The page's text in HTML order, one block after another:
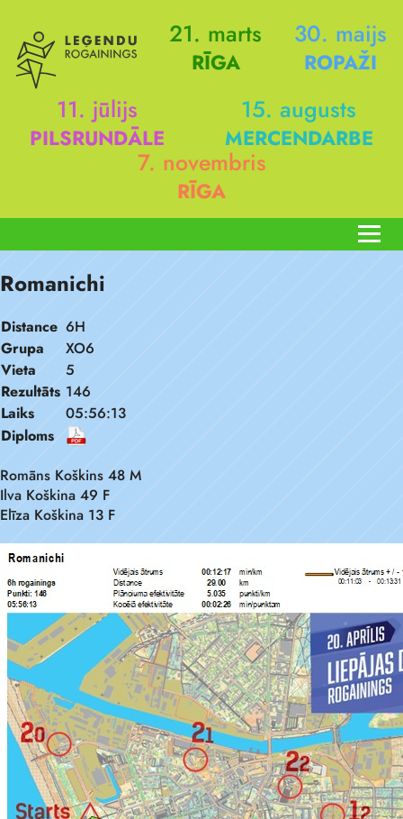
21. marts
RĪGA
30. maijs
ROPAŽI
11. jūlijs
PILSRUNDĀLE
15. augusts
MERCENDARBE
7. novembris
RĪGA
Romanichi
Distance 6H
Grupa
XO6
Vieta
5
Rezultāts 146
Laiks
05:56:13
Diploms
Romāns Koškins 48 M
Ilva Koškina 49 F
Elīza Koškina 13 F